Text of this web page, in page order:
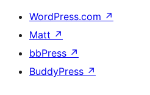
WordPress.com ↗
Matt ↗
bbPress ↗
BuddyPress ↗